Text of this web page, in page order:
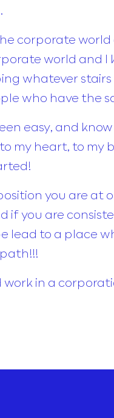
corporate
world and I
whatever
who have the
easy, and
my heart, to my
you are at
you are
lead to a place
work in a